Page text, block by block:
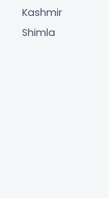
Kashmir
Shimla